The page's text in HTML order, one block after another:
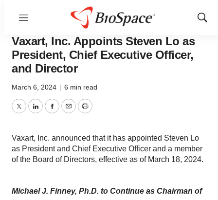
Menu
Show
News
Vaxart, Inc. Appoints Steven Lo as
President, Chief Executive Officer,
and Director
March 6, 2024 | 6 min read
TwitterLinkedInFacebook
EmailPrint
Vaxart, Inc. announced that it has appointed Steven Lo
as President and Chief Executive Officer and a member
of the Board of Directors, effective as of March 18, 2024.
Michael J. Finney, Ph.D. to Continue as Chairman of